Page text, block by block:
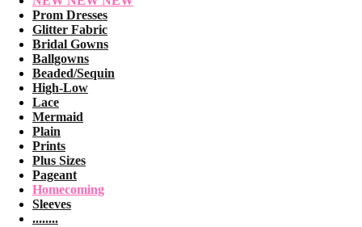
Prom Dresses
Glitter Fabric
Bridal Gowns
Ballgowns
Beaded/Sequin
High-Low
Lace
Mermaid
Plain
Prints
Plus Sizes
Pageant
Homecoming
Sleeves
........